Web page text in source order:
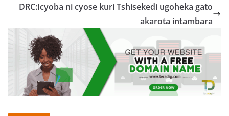
DRC:Icyoba ni cyose kuri Tshisekedi ugoheka gato
akarota intambara